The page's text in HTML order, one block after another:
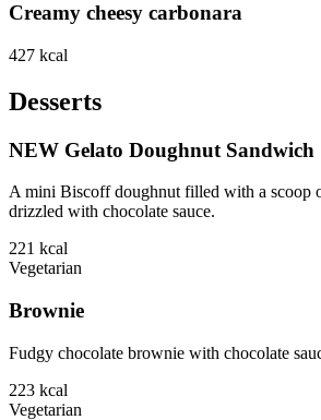
Creamy cheesy carbonara
427 kcal
Desserts
NEW Gelato Doughnut Sandwich
A mini Biscoff doughnut filled with a scoop
drizzled with chocolate sauce.
221 kcal
Vegetarian
Brownie
Fudgy chocolate brownie with chocolate
223 kcal
Vegetarian